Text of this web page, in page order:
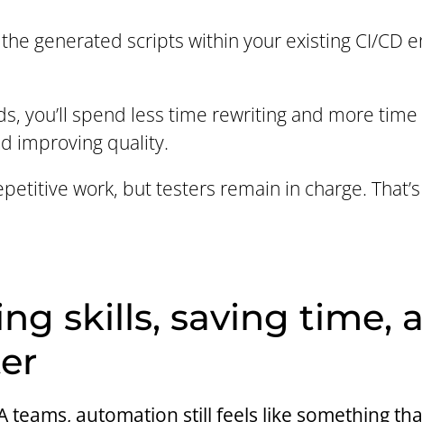
generated scripts within your existing CI/CD
you’ll spend less time rewriting and more
improving quality.
work, but testers remain in charge.
skills, saving time,
teams, automation still feels like something